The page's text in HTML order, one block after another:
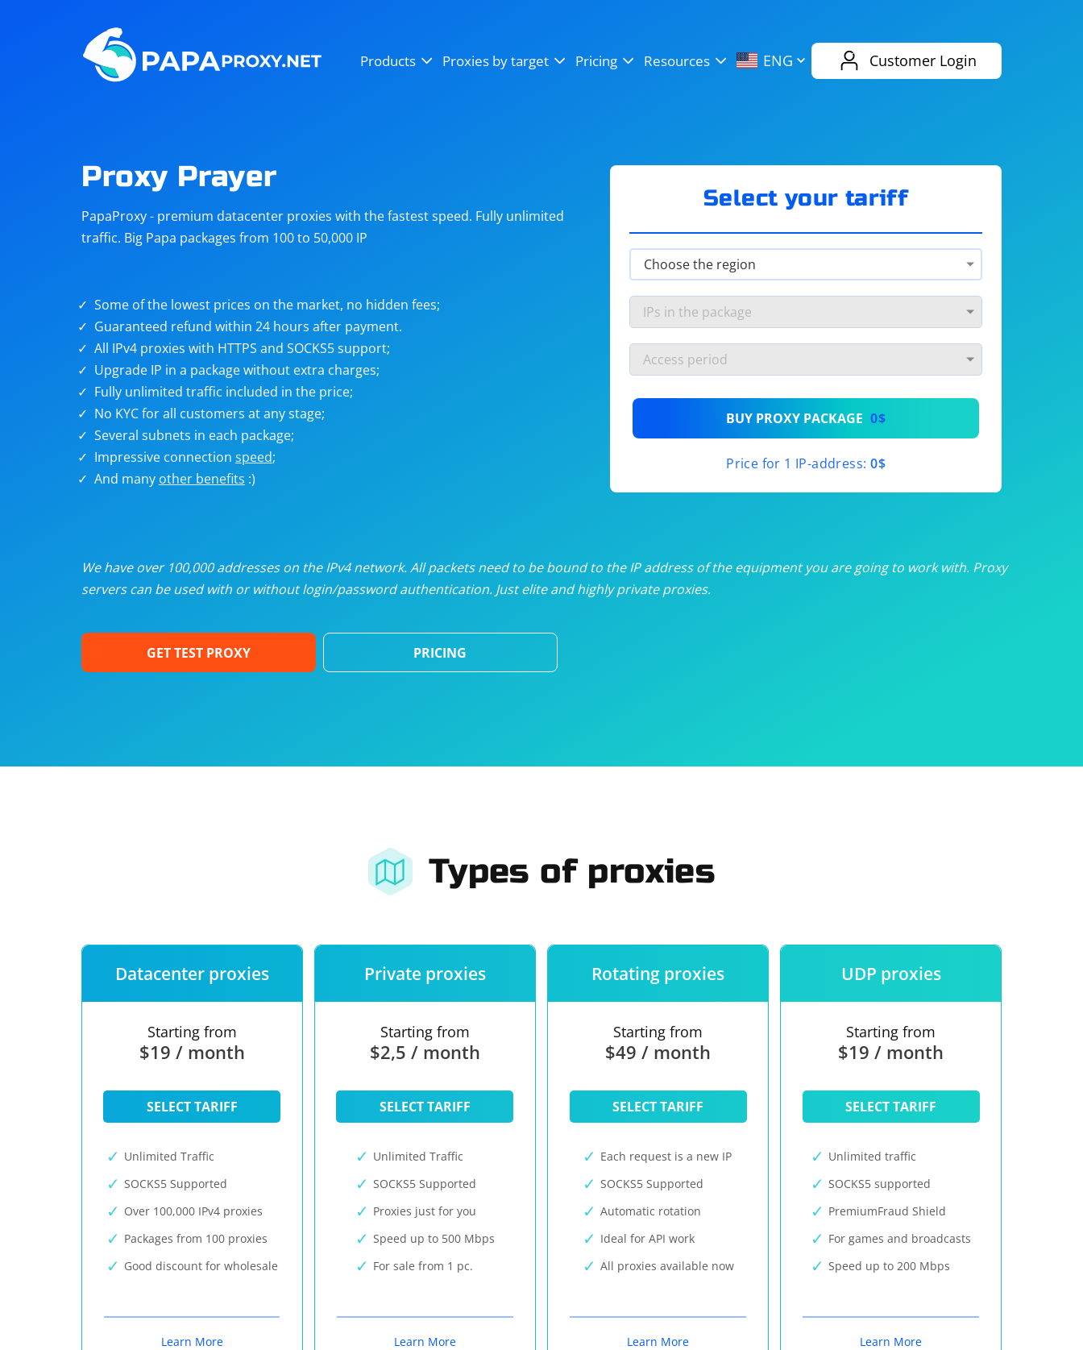
Products Proxies by target Pricing Resources ENG Customer Login
Steam
Telegram eBay
targets
Unlimited proxies from$19/month
/month
/month
Dedicated proxies from$3.50/month
Proxy Prayer
PapaProxy - premium datacenter proxies with the fastest speed. Fully unlimited
traffic. Big Papa packages from 100 to 50,000 IP
Some of the lowest prices on the market, no hidden fees;
Guaranteed refund within 24 hours after payment.
All IPv4 proxies with HTTPS and SOCKS5 support;
Upgrade IP in a package without extra charges;
Fully unlimited traffic included in the price;
No KYC for all customers at any stage;
Several subnets in each package;
Impressive connection speed;
And many other benefits :)
Select your tariff
BUY PROXY PACKAGE 0$
Price for 1 IP-address: 0$
We have over 100,000 addresses on the IPv4 network. All packets need to be bound to the IP address of the equipment you are going to work with. Proxy
servers can be used with or without login/password authentication. Just elite and highly private proxies.
GET TEST PROXY PRICING
Types of proxies
Datacenter proxies
Starting from
$19 / month
SELECT TARIFF
Unlimited Traffic
SOCKS5 Supported
Over 100,000 IPv4 proxies
Packages from 100 proxies
Good discount for wholesale
Learn More
Private proxies
Starting from
$2,5 / month
SELECT TARIFF
Unlimited Traffic
SOCKS5 Supported
Proxies just for you
Speed up to 500 Mbps
For sale from 1 pc.
Learn More
Rotating proxies
Starting from
$49 / month
SELECT TARIFF
Each request is a new IP
SOCKS5 Supported
Automatic rotation
Ideal for API work
All proxies available now
Learn More
UDP proxies
Starting from
$19 / month
SELECT TARIFF
Unlimited traffic
SOCKS5 supported
PremiumFraud Shield
For games and broadcasts
Speed up to 200 Mbps
Learn More